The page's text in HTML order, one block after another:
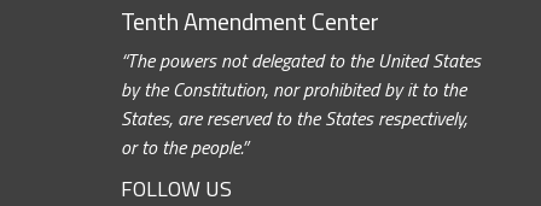
Tenth Amendment Center
“The powers not delegated to the United States
by the Constitution, nor prohibited by it to the
States, are reserved to the States respectively,
or to the people.”
FOLLOW US